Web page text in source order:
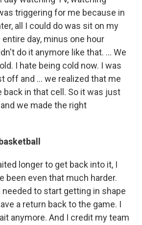
triggering for me because in
all I could do was sit on my
day, minus one hour
do it anymore like that. ... We
I hate being cold now. I was
off and ... we realized that me
back in that cell. So it was just
we made the right
longer to get back into it, I
been even that much harder.
needed to start getting in shape
a return back to the game. I
anymore. And I credit my team